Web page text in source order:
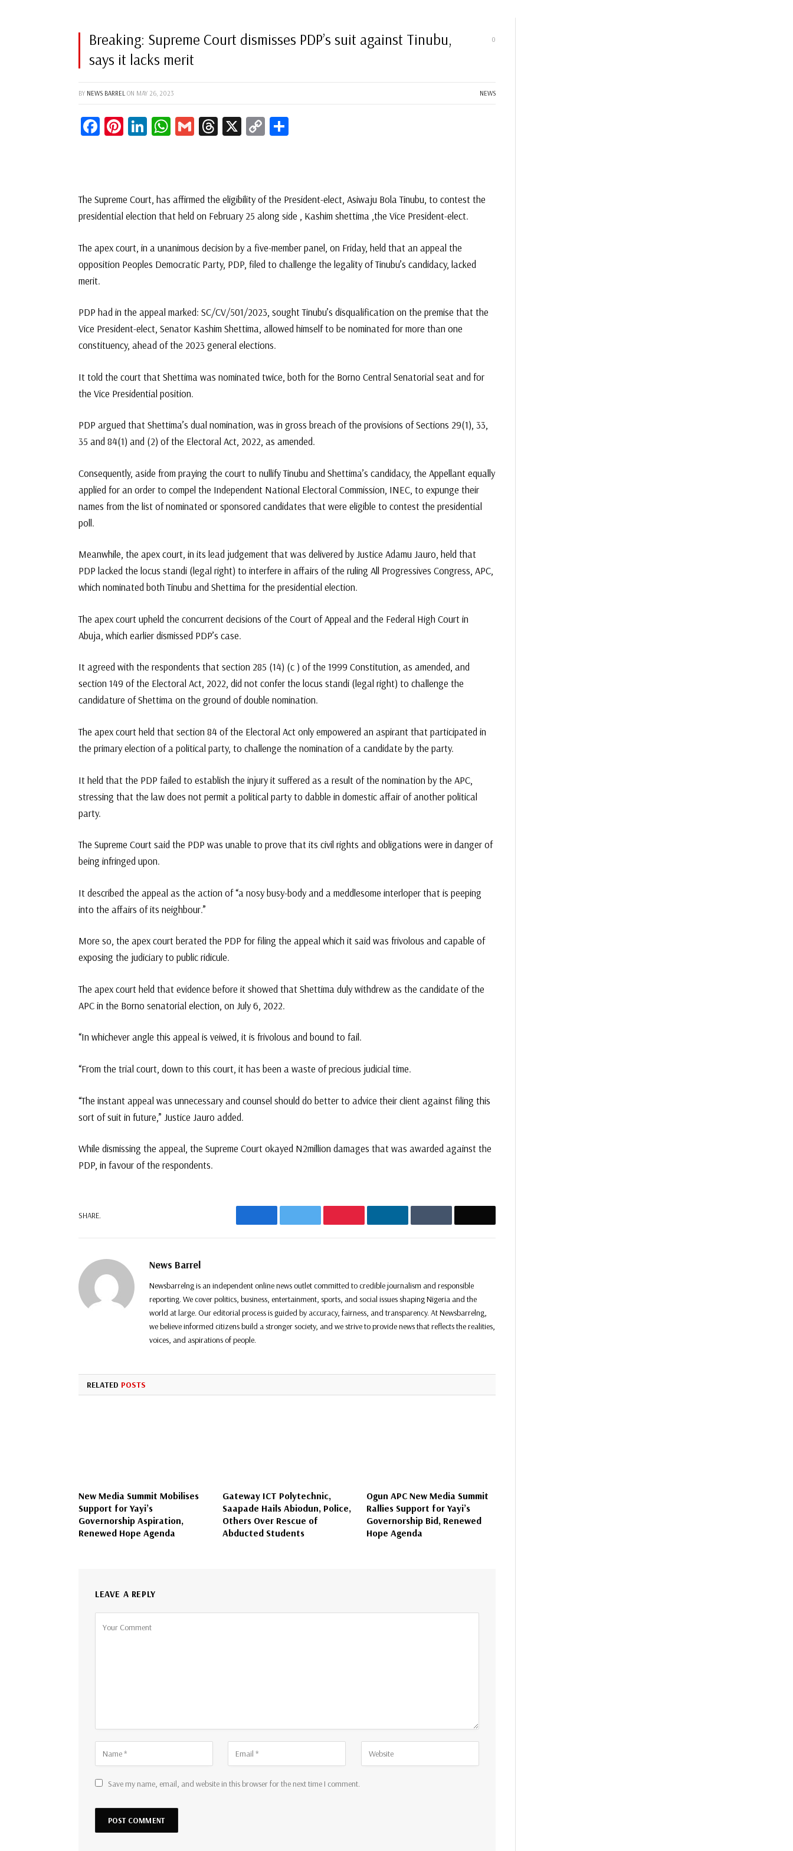
Breaking: Supreme Court dismisses PDP’s suit against Tinubu,
says it lacks merit
0
BY NEWS BARREL ON MAY 26, 2023 NEWS
Facebook
Pinterest
LinkedIn
WhatsApp
GmailThreads
X
Copy
The Supreme Court, has affirmed the eligibility of the President-elect, Asiwaju Bola Tinubu, to contest the
presidential election that held on February 25 along side , Kashim shettima ,the Vice President-elect.
The apex court, in a unanimous decision by a five-member panel, on Friday, held that an appeal the
opposition Peoples Democratic Party, PDP, filed to challenge the legality of Tinubu’s candidacy, lacked
merit.
PDP had in the appeal marked: SC/CV/501/2023, sought Tinubu’s disqualification on the premise that the
Vice President-elect, Senator Kashim Shettima, allowed himself to be nominated for more than one
constituency, ahead of the 2023 general elections.
It told the court that Shettima was nominated twice, both for the Borno Central Senatorial seat and for
the Vice Presidential position.
PDP argued that Shettima’s dual nomination, was in gross breach of the provisions of Sections 29(1), 33,
35 and 84(1) and (2) of the Electoral Act, 2022, as amended.
Consequently, aside from praying the court to nullify Tinubu and Shettima’s candidacy, the Appellant equally
applied for an order to compel the Independent National Electoral Commission, INEC, to expunge their
names from the list of nominated or sponsored candidates that were eligible to contest the presidential
poll.
Meanwhile, the apex court, in its lead judgement that was delivered by Justice Adamu Jauro, held that
PDP lacked the locus standi (legal right) to interfere in affairs of the ruling All Progressives Congress, APC,
which nominated both Tinubu and Shettima for the presidential election.
The apex court upheld the concurrent decisions of the Court of Appeal and the Federal High Court in
Abuja, which earlier dismissed PDP’s case.
It agreed with the respondents that section 285 (14) (c ) of the 1999 Constitution, as amended, and
section 149 of the Electoral Act, 2022, did not confer the locus standi (legal right) to challenge the
candidature of Shettima on the ground of double nomination.
The apex court held that section 84 of the Electoral Act only empowered an aspirant that participated in
the primary election of a political party, to challenge the nomination of a candidate by the party.
It held that the PDP failed to establish the injury it suffered as a result of the nomination by the APC,
stressing that the law does not permit a political party to dabble in domestic affair of another political
party.
The Supreme Court said the PDP was unable to prove that its civil rights and obligations were in danger of
being infringed upon.
It described the appeal as the action of “a nosy busy-body and a meddlesome interloper that is peeping
into the affairs of its neighbour.”
More so, the apex court berated the PDP for filing the appeal which it said was frivolous and capable of
exposing the judiciary to public ridicule.
The apex court held that evidence before it showed that Shettima duly withdrew as the candidate of the
APC in the Borno senatorial election, on July 6, 2022.
“In whichever angle this appeal is veiwed, it is frivolous and bound to fail.
“From the trial court, down to this court, it has been a waste of precious judicial time.
“The instant appeal was unnecessary and counsel should do better to advice their client against filing this
sort of suit in future,” Justice Jauro added.
While dismissing the appeal, the Supreme Court okayed N2million damages that was awarded against the
PDP, in favour of the respondents.
SHARE.
News Barrel
Newsbarrelng is an independent online news outlet committed to credible journalism and responsible
reporting. We cover politics, business, entertainment, sports, and social issues shaping Nigeria and the
world at large. Our editorial process is guided by accuracy, fairness, and transparency. At Newsbarrelng,
we believe informed citizens build a stronger society, and we strive to provide news that reflects the realities,
voices, and aspirations of people.
RELATED POSTS
New Media Summit Mobilises
Support for Yayi’s
Governorship Aspiration,
Renewed Hope Agenda
Gateway ICT Polytechnic,
Saapade Hails Abiodun, Police,
Others Over Rescue of
Abducted Students
Ogun APC New Media Summit
Rallies Support for Yayi’s
Governorship Bid, Renewed
Hope Agenda
LEAVE A REPLY
Save my name, email, and website in this browser for the next time I comment.